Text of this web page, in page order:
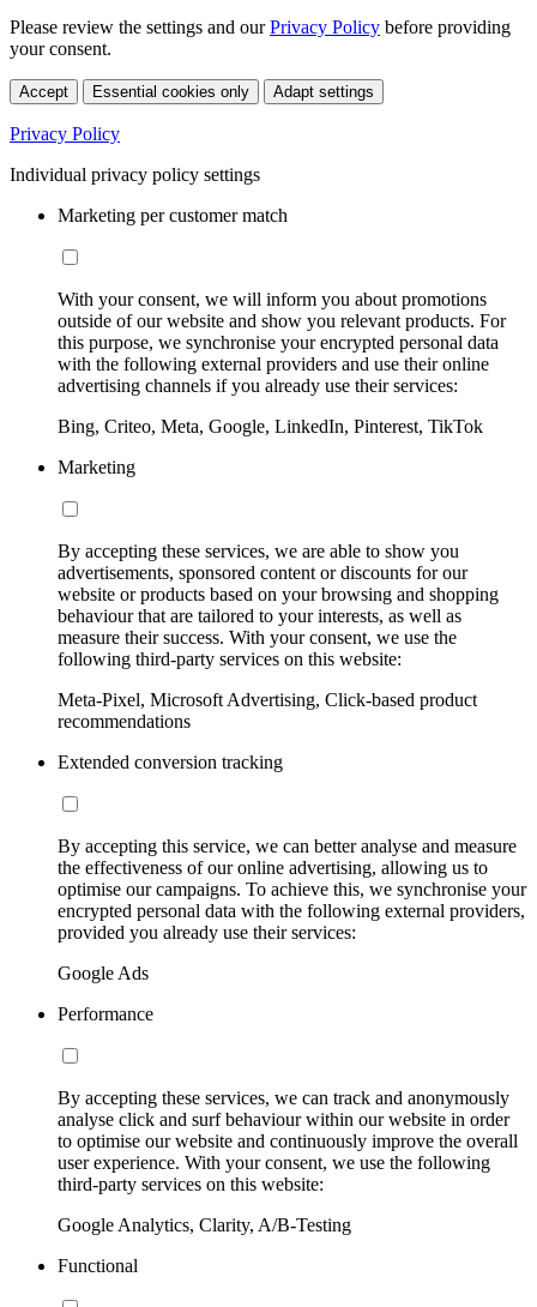
Please review the settings and ourPrivacy Policy before providing
your consent.
Accept Essential cookies only Adapt settings
Privacy Policy
Individual privacy policy settings
Marketing per customer match
With your consent, we will inform you about promotions
outside of our website and show you relevant products. For
this purpose, we synchronise your encrypted personal data
with the following external providers and use their online
advertising channels if you already use their services:
Bing, Criteo, Meta, Google, LinkedIn, Pinterest, TikTok
Marketing
By accepting these services, we are able to show you
advertisements, sponsored content or discounts for our
website or products based on your browsing and shopping
behaviour that are tailored to your interests, as well as
measure their success. With your consent, we use the
following third-party services on this website:
Meta-Pixel, Microsoft Advertising, Click-based product
recommendations
Extended conversion tracking
By accepting this service, we can better analyse and measure
the effectiveness of our online advertising, allowing us to
optimise our campaigns. To achieve this, we synchronise your
encrypted personal data with the following external providers,
provided you already use their services:
Google Ads
Performance
By accepting these services, we can track and anonymously
analyse click and surf behaviour within our website in order
to optimise our website and continuously improve the overall
user experience. With your consent, we use the following
third-party services on this website:
Google Analytics, Clarity, A/B-Testing
Functional